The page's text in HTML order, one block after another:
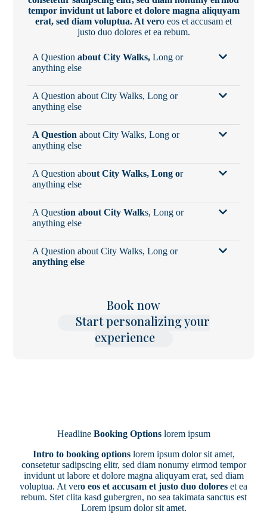
tempor invidunt ut labore et dolore magna aliquyam
erat, sed diam voluptua. At vero eos et accusam et
justo duo dolores et ea rebum.
A Question about City Walks, Long or
anything else
A Question about City Walks, Long or
anything else
A Question about City Walks, Long or
anything else
A Question about City Walks, Long or
anything else
A Question about City Walks, Long or
anything else
A Question about City Walks, Long or
anything else
Book now
Start personalizing your
experience
Headline Booking Optionslorem ipsum
Intro to booking optionslorem ipsum dolor sit amet,
consetetur sadipscing elitr, sed diam nonumy eirmod tempor
invidunt ut labore et dolore magna aliquyam erat, sed diam
voluptua. At vero eos et accusam et justo duo dolores et ea
rebum. Stet clita kasd gubergren, no sea takimata sanctus est
Lorem ipsum dolor sit amet.